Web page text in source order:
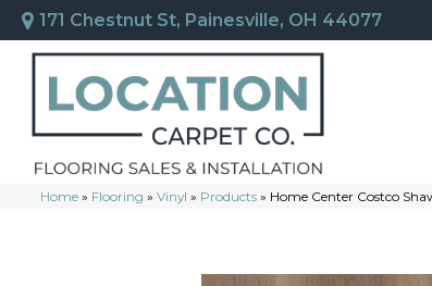
171 Chestnut St, Painesville, OH 44077
Home » Flooring » Vinyl » Products » Home Center Costco